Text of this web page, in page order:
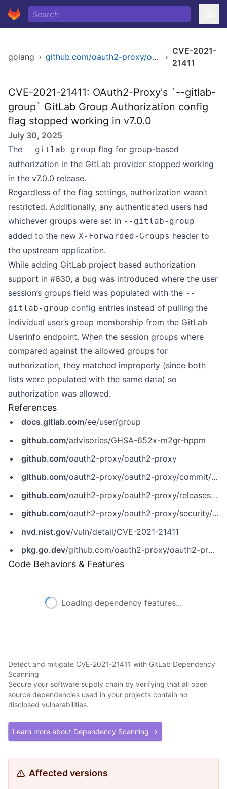
golang › github.com/oauth2-proxy/oauth2-proxy/v7 ›
CVE-2021-
21411
CVE-2021-21411: OAuth2-Proxy's `--gitlab-
group` GitLab Group Authorization config
flag stopped working in v7.0.0
July 30, 2025
The --gitlab-group flag for group-based
authorization in the GitLab provider stopped working
in the v7.0.0 release.
Regardless of the flag settings, authorization wasn’t
restricted. Additionally, any authenticated users had
whichever groups were set in --gitlab-group
added to the new X-Forwarded-Groups header to
the upstream application.
While adding GitLab project based authorization
support in #630, a bug was introduced where the user
session’s groups field was populated with the --
gitlab-group config entries instead of pulling the
individual user’s group membership from the GitLab
Userinfo endpoint. When the session groups where
compared against the allowed groups for
authorization, they matched improperly (since both
lists were populated with the same data) so
authorization was allowed.
References
docs.gitlab.com/ee/user/group
github.com/advisories/GHSA-652x-m2gr-hppm
github.com/oauth2-proxy/oauth2-proxy
github.com/oauth2-proxy/oauth2-proxy/commit/0279fa7dff1752f1710707dbd1ffac839de8bbfc
github.com/oauth2-proxy/oauth2-proxy/releases/tag/v7.1.0
github.com/oauth2-proxy/oauth2-proxy/security/advisories/GHSA-652x-m2gr-hppm
nvd.nist.gov/vuln/detail/CVE-2021-21411
pkg.go.dev/github.com/oauth2-proxy/oauth2-proxy/v7
Code Behaviors & Features
Loading dependency features...
Detect and mitigate CVE-2021-21411 with GitLab Dependency
Scanning
Secure your software supply chain by verifying that all open
source dependencies used in your projects contain no
disclosed vulnerabilities.
Learn more about Dependency Scanning →
Affected versions